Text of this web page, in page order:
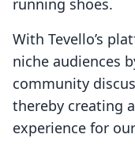
running shoes.
With Tevello’s
niche audiences
community
thereby creating
experience for